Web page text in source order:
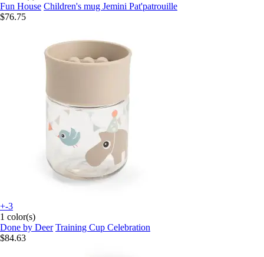
Fun House Children's mug Jemini Pat'patrouille
$76.75
+-3
1 color(s)
Done by Deer Training Cup Celebration
$84.63